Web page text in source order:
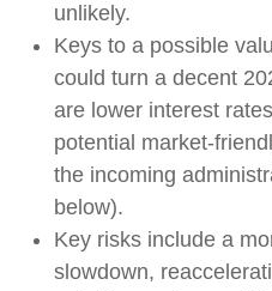
unlikely.
Keys to a possible
could turn a decent
are lower interest
potential market-
the incoming
below).
Key risks include a
slowdown,